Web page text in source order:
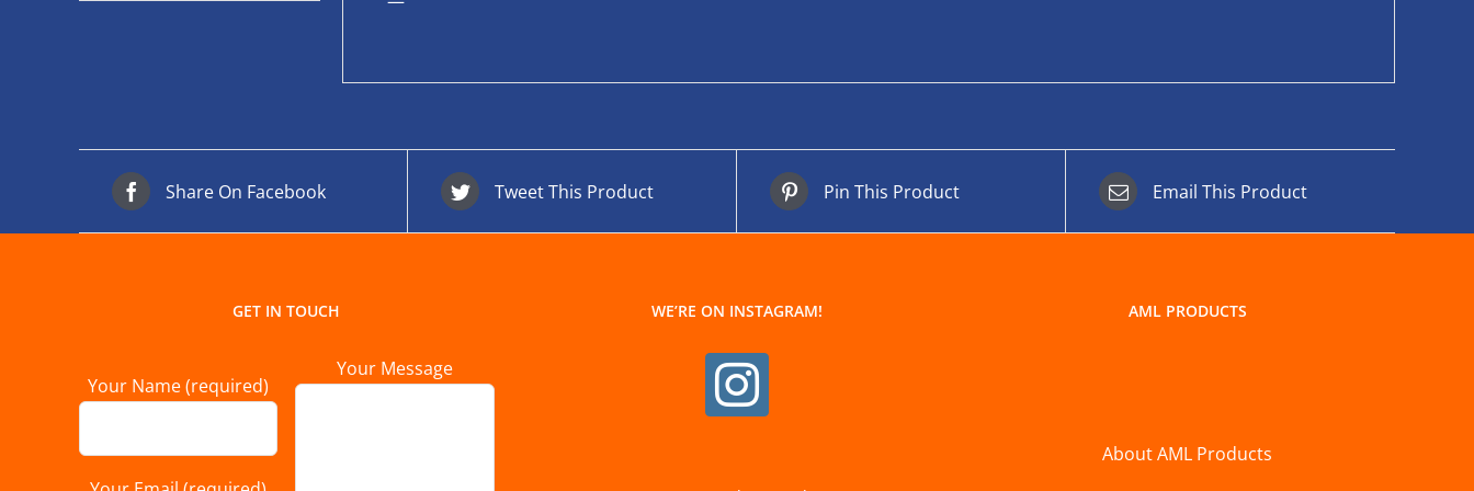
Share On Facebook Tweet This Product Pin This Product Email This Product
GET IN TOUCH
Your Name (required)
Your Message
WE’RE ON INSTAGRAM! AML PRODUCTS
About AML Products